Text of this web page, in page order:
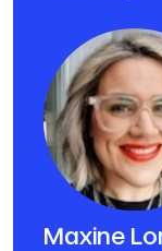
Maxine